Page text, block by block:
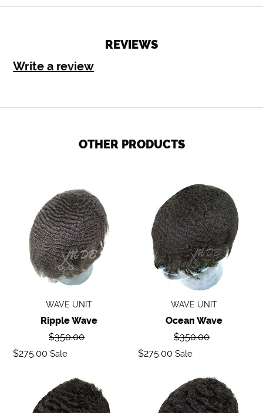
REVIEWS
Write a review
OTHER PRODUCTS
Ripple
wave
WAVE UNIT
Ripple Wave
Regular
$350.00
Sale
$275.00 Sale
Ocean
Wave
WAVE UNIT
Ocean Wave
Regular
$350.00
Sale
$275.00 Sale
Deep
Wave
Body
Wave